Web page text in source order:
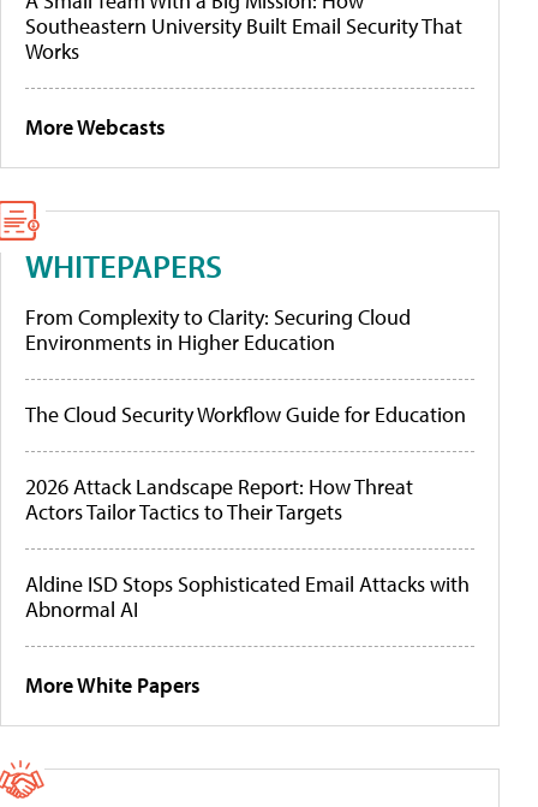
Southeastern University Built Email Security That
Works
More Webcasts
WHITEPAPERS
From Complexity to Clarity: Securing Cloud
Environments in Higher Education
The Cloud Security Workflow Guide for Education
2026 Attack Landscape Report: How Threat
Actors Tailor Tactics to Their Targets
Aldine ISD Stops Sophisticated Email Attacks with
Abnormal AI
More White Papers